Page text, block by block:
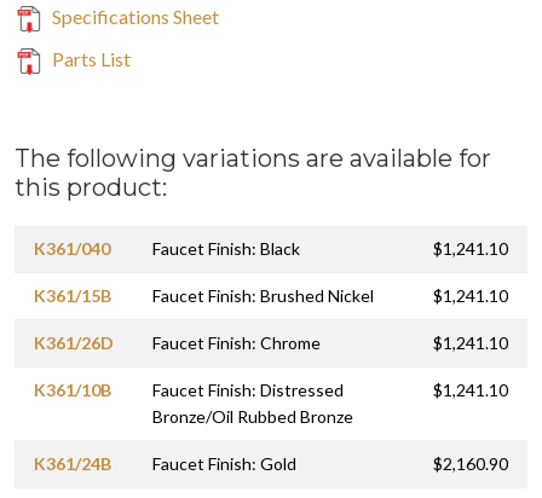
Specifications Sheet
Parts List
The following variations are available for
this product:
K361/040 Faucet Finish: Black $1,241.10
K361/15B Faucet Finish: Brushed Nickel $1,241.10
K361/26D Faucet Finish: Chrome $1,241.10
K361/10B
Faucet Finish: Distressed
Bronze/Oil Rubbed Bronze
$1,241.10
K361/24B Faucet Finish: Gold $2,160.90